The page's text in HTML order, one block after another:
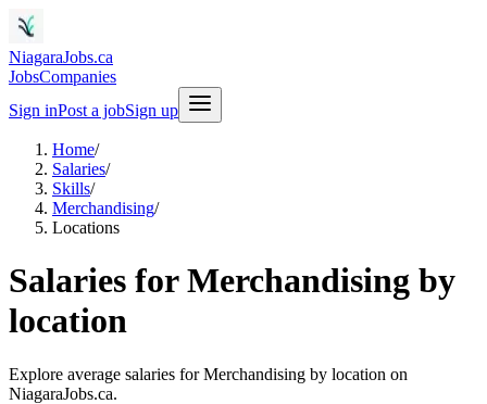
NiagaraJobs.ca
JobsCompanies
Sign inPost a jobSign up
Home/
Salaries/
Skills/
Merchandising/
Locations
Salaries for Merchandising by
location
Explore average salaries for Merchandising by location on
NiagaraJobs.ca.